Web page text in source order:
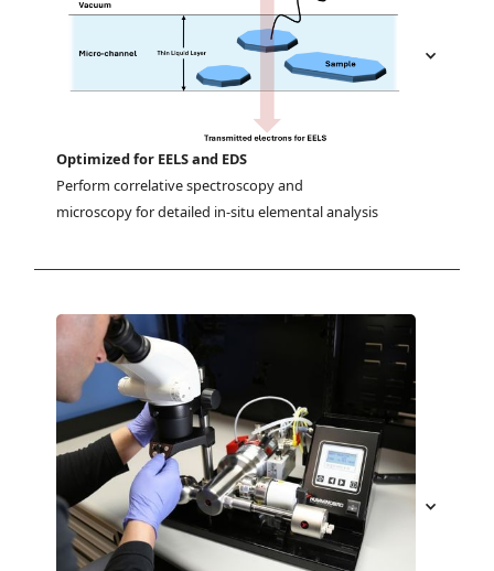
Optimized for EELS and EDS
Perform correlative spectroscopy and
microscopy for detailed in-situ elemental analysis